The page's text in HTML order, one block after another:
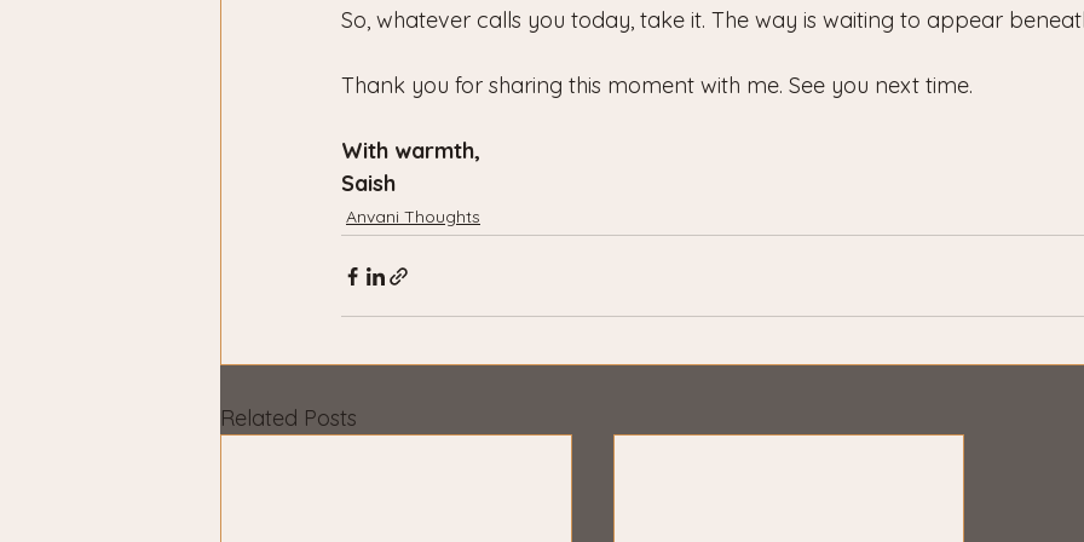
So, whatever calls you today, take it. The way is waiting to appear
Thank you for sharing this moment with me. See you next time.
With warmth,
Saish
Anvani Thoughts
Related Posts